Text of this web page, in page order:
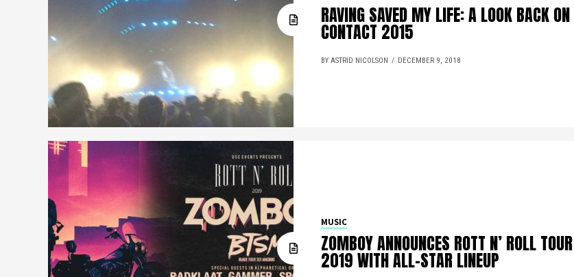
RAVING SAVED MY LIFE: A LOOK BACK ON
CONTACT 2015
BY ASTRID NICOLSON DECEMBER 9, 2018
MUSIC
ZOMBOY ANNOUNCES ROTT N’ ROLL TOUR
2019 WITH ALL-STAR LINEUP